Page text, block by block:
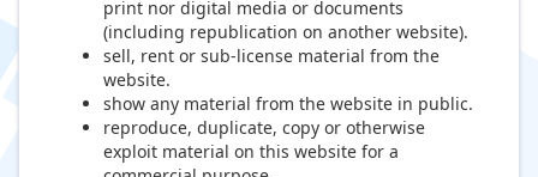
print nor digital media or documents
(including republication on another website).
sell, rent or sub-license material from the
website.
show any material from the website in public.
reproduce, duplicate, copy or otherwise
exploit material on this website for a